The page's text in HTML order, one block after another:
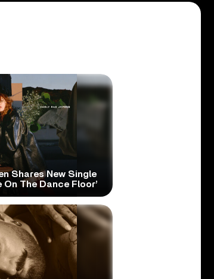
Shares New Single
On The Dance Floor’